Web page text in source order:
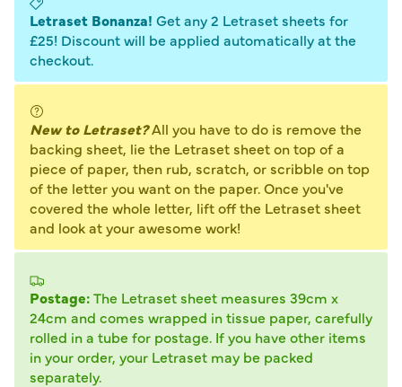
Letraset Bonanza! Get any 2 Letraset sheets for
£25! Discount will be applied automatically at the
checkout.
New to Letraset?All you have to do is remove the
backing sheet, lie the Letraset sheet on top of a
piece of paper, then rub, scratch, or scribble on top
of the letter you want on the paper. Once you've
covered the whole letter, lift off the Letraset sheet
and look at your awesome work!
Postage:The Letraset sheet measures 39cm x
24cm and comes wrapped in tissue paper, carefully
rolled in a tube for postage. If you have other items
in your order, your Letraset may be packed
separately.